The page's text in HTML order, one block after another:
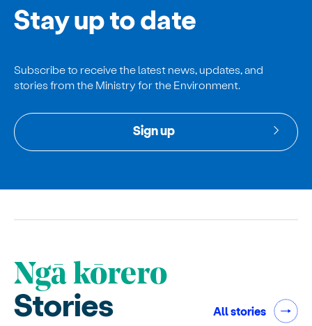
Stay up to date
Subscribe to receive the latest news, updates, and
stories from the Ministry for the Environment.
Sign up
Ngā kōrero
Stories All stories